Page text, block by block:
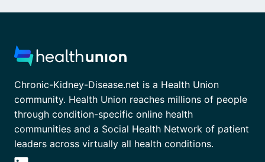
Chronic-Kidney-Disease.net is a Health Union
community. Health Union reaches millions of people
through condition-specific online health
communities and a Social Health Network of patient
leaders across virtually all health conditions.